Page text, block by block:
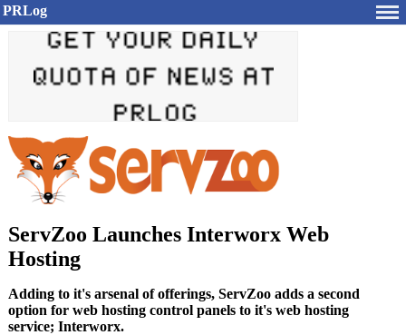
PRLog
ServZoo Launches Interworx Web
Hosting
Adding to it's arsenal of offerings, ServZoo adds a second
option for web hosting control panels to it's web hosting
service; Interworx.